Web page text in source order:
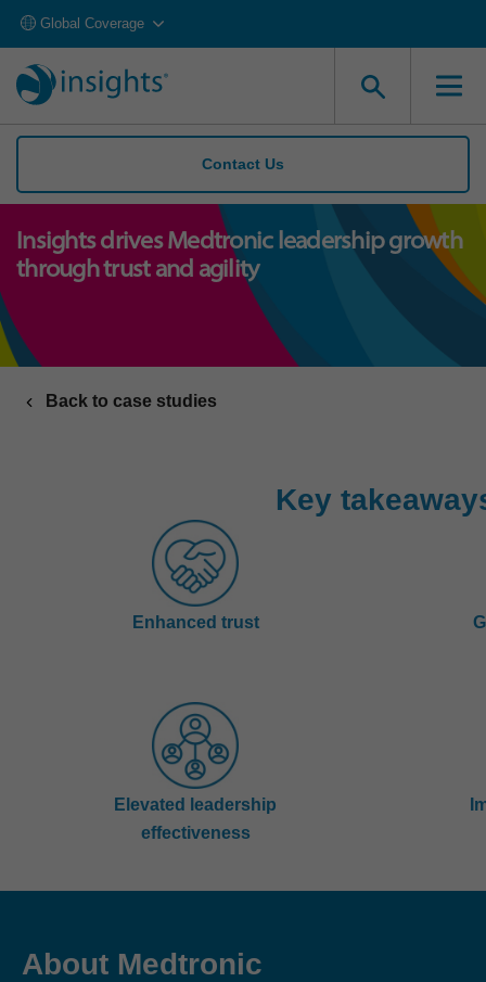
Global Coverage
Contact Us
Insights drives Medtronic leadership growth
through trust and agility
Back to case studies
Key
Enhanced trust
Elevated leadership
effectiveness
About Medtronic